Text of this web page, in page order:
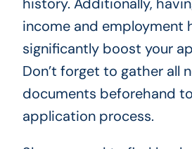
history. Additionally,
income and employment
significantly boost your
Don’t forget to gather all
documents beforehand
application process.